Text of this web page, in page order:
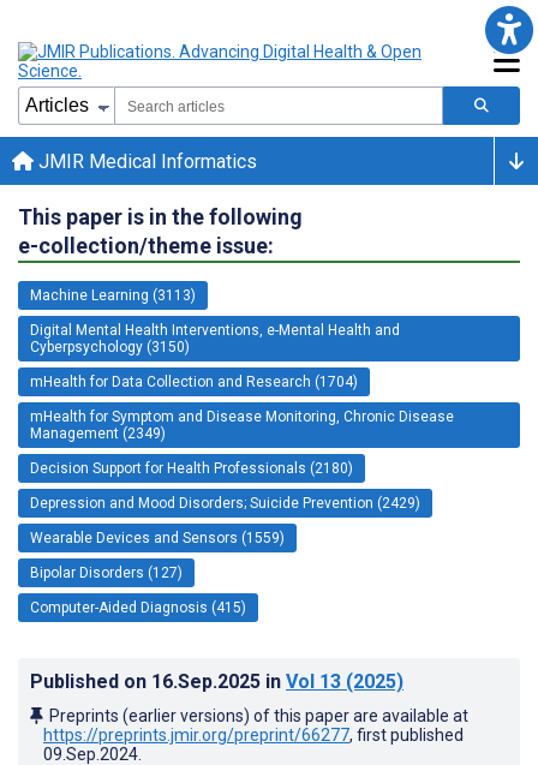
JMIR Medical Informatics
This paper is in the following
e-collection/theme issue:
Machine Learning (3113)
Digital Mental Health Interventions, e-Mental Health and
Cyberpsychology (3150)
mHealth for Data Collection and Research (1704)
mHealth for Symptom and Disease Monitoring, Chronic Disease
Management (2349)
Decision Support for Health Professionals (2180)
Depression and Mood Disorders; Suicide Prevention (2429)
Wearable Devices and Sensors (1559)
Bipolar Disorders (127)
Computer-Aided Diagnosis (415)
Published on 16.Sep.2025 in Vol 13 (2025)
Preprints (earlier versions) of this paper are available at
https://preprints.jmir.org/preprint/66277, first published
09.Sep.2024